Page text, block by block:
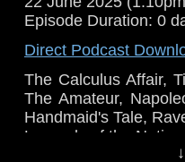
Episode Duration: 0
Direct Podcast
The Calculus Affair,
The Amateur,
Handmaid's Tale,
Legends of the